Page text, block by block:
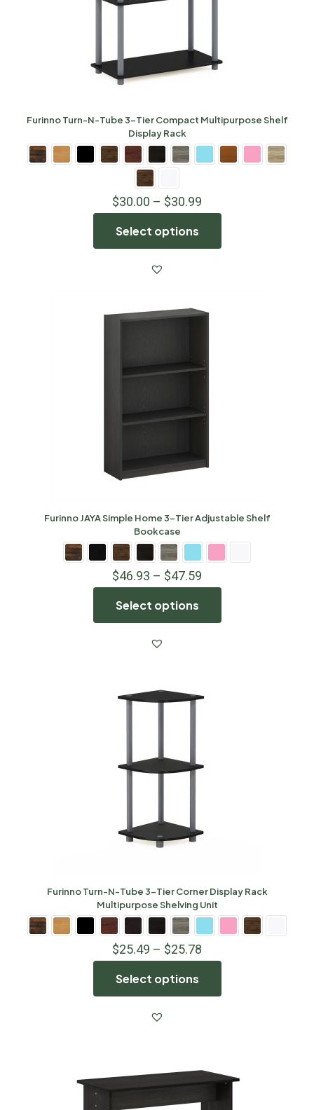
Furinno Turn-N-Tube 3-Tier Compact Multipurpose Shelf
Display Rack
$30.00 – $30.99
Select options
Furinno JAYA Simple Home 3-Tier Adjustable Shelf
Bookcase
$46.93 – $47.59
Select options
Furinno Turn-N-Tube 3-Tier Corner Display Rack
Multipurpose Shelving Unit
$25.49 – $25.78
Select options